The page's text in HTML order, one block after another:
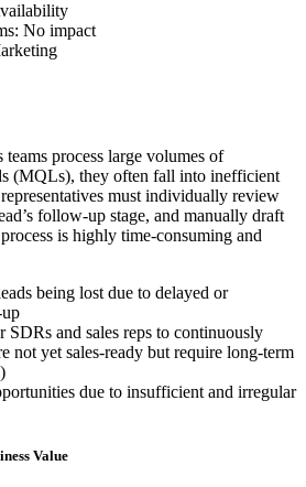
No impact
process large volumes of
(MQLs), they often fall into inefficient
must individually review
follow-up stage, and manually draft
is highly time-consuming and
being lost due to delayed or
and sales reps to continuously
not yet sales-ready but require long-term
due to insufficient and irregular
Value